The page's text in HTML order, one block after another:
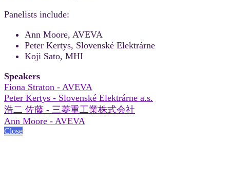
Panelists include:
Ann Moore, AVEVA
Peter Kertys, Slovenské Elektrárne
Koji Sato, MHI
Speakers
Fiona Straton - AVEVA
Peter Kertys - Slovenské Elektrárne a.s.
浩二 佐藤 - 三菱重工業株式会社
Ann Moore - AVEVA
Close